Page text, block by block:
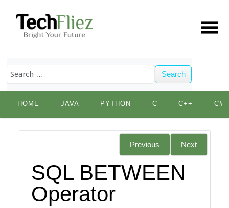
Search
content
HOME JAVA PYTHON C C++ C#
Previous Next
SQL BETWEEN
Operator